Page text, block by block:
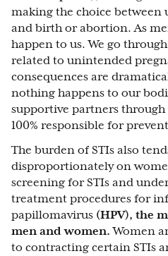
making the choice between
and birth or abortion. As
happen to us. We go
related to unintended
consequences are
nothing happens to our
supportive partners through
100% responsible for
The burden of STIs also
disproportionately on
screening for STIs and
treatment procedures for
papillomavirus (HPV), the
men and women. Women
to contracting certain STIs